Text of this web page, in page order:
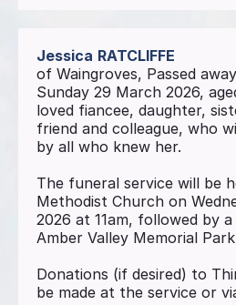
Jessica RATCLIFFE
of Waingroves, Passed
Sunday 29 March 2026,
loved fiancee, daughter,
friend and colleague, who
by all who knew her.
The funeral service will be
Methodist Church on
2026 at 11am, followed by
Amber Valley Memorial
Donations (if desired) to
be made at the service or